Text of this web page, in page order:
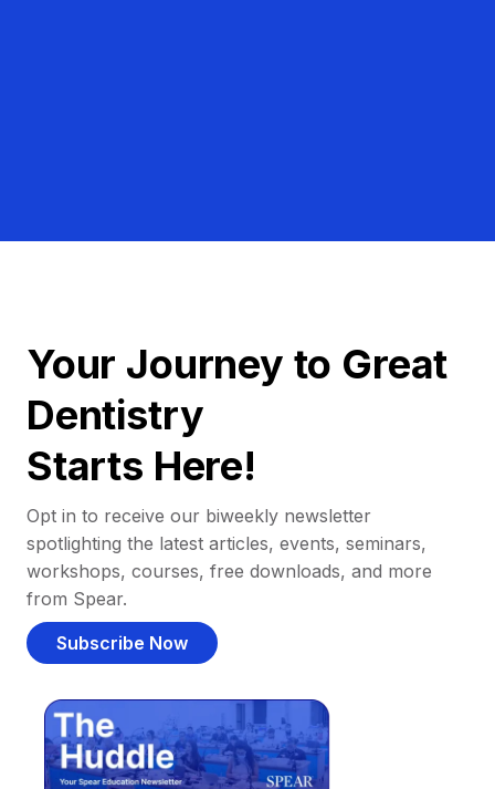
Your Journey to Great
Dentistry
Starts Here!
Opt in to receive our biweekly newsletter
spotlighting the latest articles, events, seminars,
workshops, courses, free downloads, and more
from Spear.
Subscribe Now